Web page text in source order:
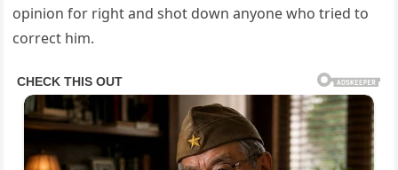
opinion for right and shot down anyone who tried to
correct him.